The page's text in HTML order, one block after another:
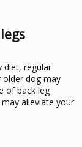
diet, regular
older dog may
of back leg
alleviate your